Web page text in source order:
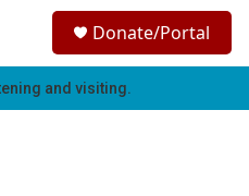
h
Donate/Portal
and visiting.